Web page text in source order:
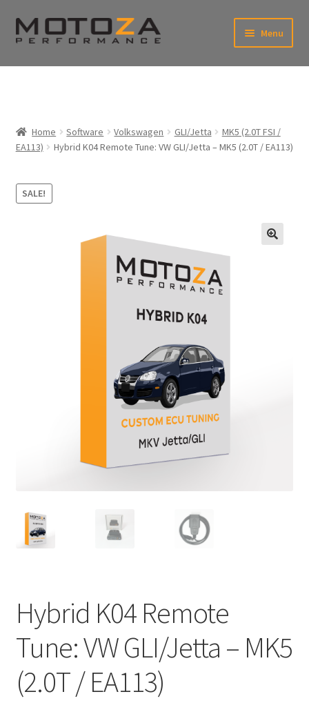
Skip
to
Skip
to
Menu
Home
Software Volkswagen GLI/Jetta
MK5 (2.0T FSI /
EA113)
Hybrid K04 Remote Tune: VW GLI/Jetta – MK5 (2.0T / EA113)
SALE!
Hybrid K04 Remote
Tune: VW GLI/Jetta – MK5
(2.0T / EA113)